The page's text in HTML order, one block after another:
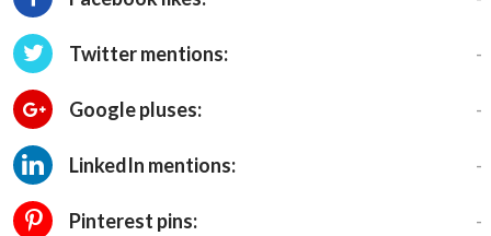
Twitter mentions: -
Google pluses: -
LinkedIn mentions: -
Pinterest pins: -